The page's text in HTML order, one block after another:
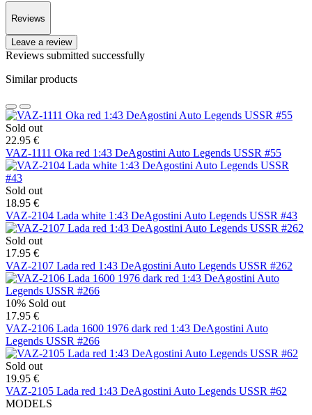
Reviews
Leave a review
Reviews submitted successfully
Similar products
Sold out
22.95 €
VAZ-1111 Oka red 1:43 DeAgostini Auto Legends USSR #55
Sold out
18.95 €
VAZ-2104 Lada white 1:43 DeAgostini Auto Legends USSR #43
Sold out
17.95 €
VAZ-2107 Lada red 1:43 DeAgostini Auto Legends USSR #262
10% Sold out
17.95 €
VAZ-2106 Lada 1600 1976 dark red 1:43 DeAgostini Auto
Legends USSR #266
Sold out
19.95 €
VAZ-2105 Lada red 1:43 DeAgostini Auto Legends USSR #62
MODELS